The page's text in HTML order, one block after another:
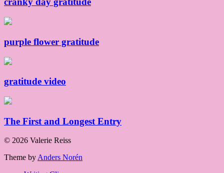
purple flower gratitude
gratitude video
The First and Longest Entry
© 2026 Valerie Reiss
Theme byAnders Norén